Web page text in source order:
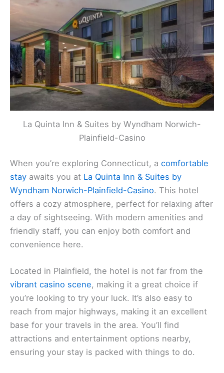
La Quinta Inn & Suites by Wyndham Norwich-
Plainfield-Casino
When you’re exploring Connecticut, a comfortable
stay awaits you at La Quinta Inn & Suites by
Wyndham Norwich-Plainfield-Casino. This hotel
offers a cozy atmosphere, perfect for relaxing after
a day of sightseeing. With modern amenities and
friendly staff, you can enjoy both comfort and
convenience here.
Located in Plainfield, the hotel is not far from the
vibrant casino scene, making it a great choice if
you’re looking to try your luck. It’s also easy to
reach from major highways, making it an excellent
base for your travels in the area. You’ll find
attractions and entertainment options nearby,
ensuring your stay is packed with things to do.